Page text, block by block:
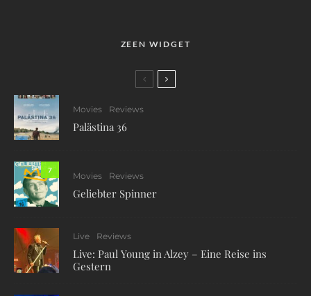
ZEEN WIDGET
Movies Reviews
Palästina 36
7
Movies Reviews
Geliebter Spinner
Live Reviews
Live: Paul Young in Alzey – Eine Reise ins
Gestern